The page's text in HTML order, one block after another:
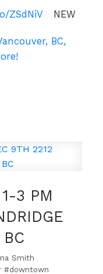
ZSdNiV NEW
BC,
3 PM
Smith
#downtown